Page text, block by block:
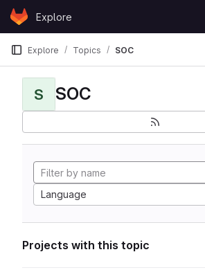
Skip to content
GitLabExplore
Explore Topics SOC
S SOC
Language
Projects with this topic